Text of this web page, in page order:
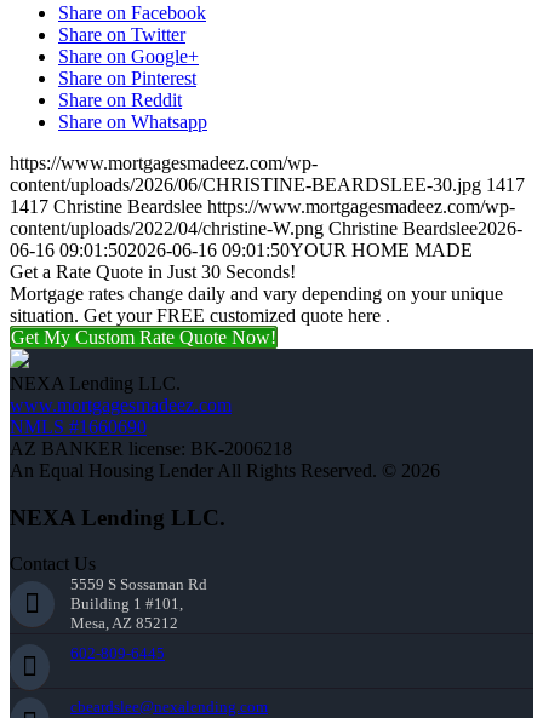
Share on Facebook
Share on Twitter
Share on Google+
Share on Pinterest
Share on Reddit
Share on Whatsapp
https://www.mortgagesmadeez.com/wp-
content/uploads/2026/06/CHRISTINE-BEARDSLEE-30.jpg 1417
1417 Christine Beardslee https://www.mortgagesmadeez.com/wp-
content/uploads/2022/04/christine-W.png Christine Beardslee2026-
06-16 09:01:502026-06-16 09:01:50YOUR HOME MADE
Get a Rate Quote in Just 30 Seconds!
Mortgage rates change daily and vary depending on your unique
situation. Get your FREE customized quote here .
Get My Custom Rate Quote Now!
NEXA Lending LLC.
www.mortgagesmadeez.com
NMLS #1660690
AZ BANKER license: BK-2006218
An Equal Housing Lender All Rights Reserved. © 2026
NEXA Lending LLC.
Contact Us
5559 S Sossaman Rd
Building 1 #101,
Mesa, AZ 85212
602-809-6445
cbeardslee@nexalending.com